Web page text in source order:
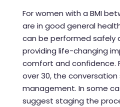
For women with a BMI
are in good general
can be performed safely
providing life-changing
comfort and confidence.
over 30, the
management. In some
suggest staging the